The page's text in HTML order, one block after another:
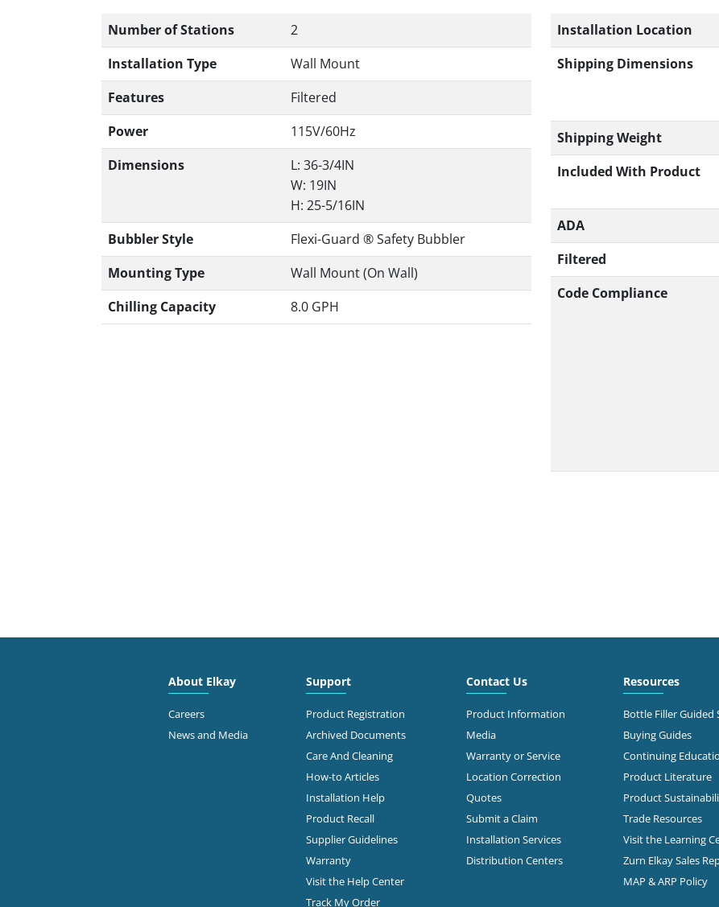
Number of Stations 2
Installation Type Wall Mount
Features Filtered
Power 115V/60Hz
Dimensions
L: 36-3/4IN
W: 19IN
H: 25-5/16IN
Bubbler Style Flexi-Guard ® Safety Bubbler
Mounting Type Wall Mount (On Wall)
Chilling Capacity 8.0 GPH
Installation Location
Shipping Dimensions
Shipping Weight
Included With Product
ADA
Filtered
Code Compliance
About Elkay
Careers
News and Media
Support
Product Registration
Archived Documents
Care And Cleaning
How-to Articles
Installation Help
Product Recall
Supplier Guidelines
Warranty
Visit the Help Center
Track My Order
Contact Us
Product Information
Media
Warranty or Service
Location Correction
Quotes
Submit a Claim
Installation Services
Distribution Centers
Resources
Bottle Filler Guided
Buying Guides
Continuing
Product Literature
Product
Trade Resources
Visit the Learning
Zurn Elkay Sales
MAP & ARP Policy